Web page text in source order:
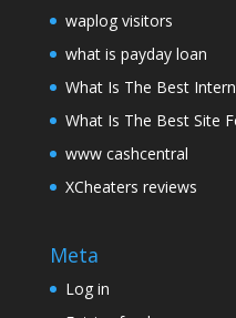
waplog visitors
what is payday loan
What Is The Best
What Is The Best Site
www cashcentral
XCheaters reviews
Meta
Log in